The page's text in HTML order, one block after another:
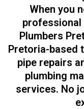
When you
professional
Plumbers
Pretoria-based
pipe repairs
plumbing
services. No